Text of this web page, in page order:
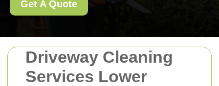
Driveway Cleaning
Services Lower
Get A Quote